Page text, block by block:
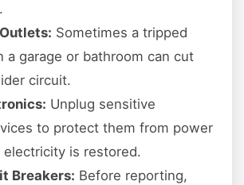
Sometimes a tripped
a garage or bathroom can cut
circuit.
Unplug sensitive
to protect them from power
electricity is restored.
Breakers: Before reporting,